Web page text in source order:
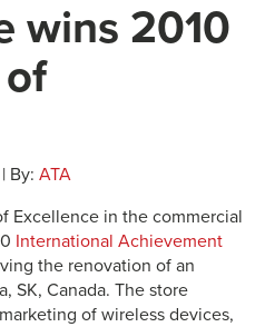
wins 2010
By: ATA
Excellence in the commercial
International Achievement
the renovation of an
SK, Canada. The store
of wireless devices,